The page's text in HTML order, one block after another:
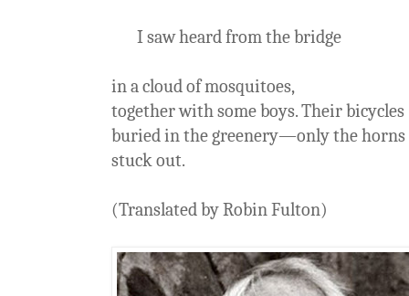
I saw heard from the bridge
in a cloud of mosquitoes,
together with some boys. Their bicycles
buried in the greenery—only the horns
stuck out.
(Translated by Robin Fulton)